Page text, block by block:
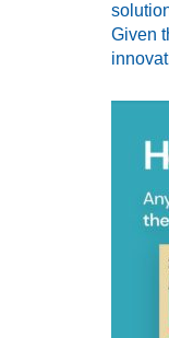
Given